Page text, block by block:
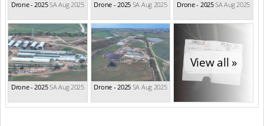
Drone - 2025SA Aug 2025 Drone - 2025 SA Aug 2025 Drone - 2025SA Aug 2025
Drone - 2025SA Aug 2025 Drone - 2025 SA Aug 2025
View all »